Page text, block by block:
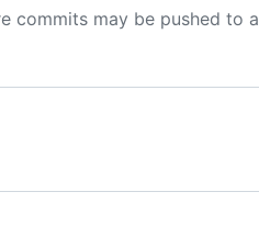
commits may be pushed to a